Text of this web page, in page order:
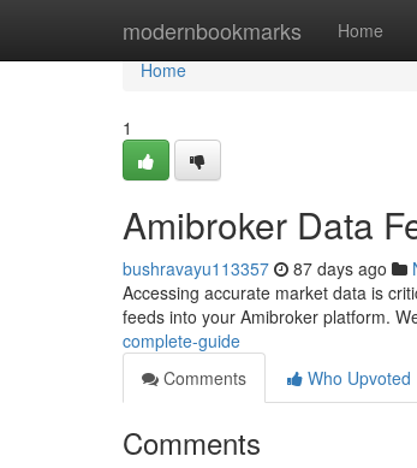
modernbookmarks Home
Home
Home
1
Amibroker Data
bushravayu113357 87 days ago
Accessing accurate market data is
feeds into your Amibroker platform.
complete-guide
Comments
Who Upvoted
Comments